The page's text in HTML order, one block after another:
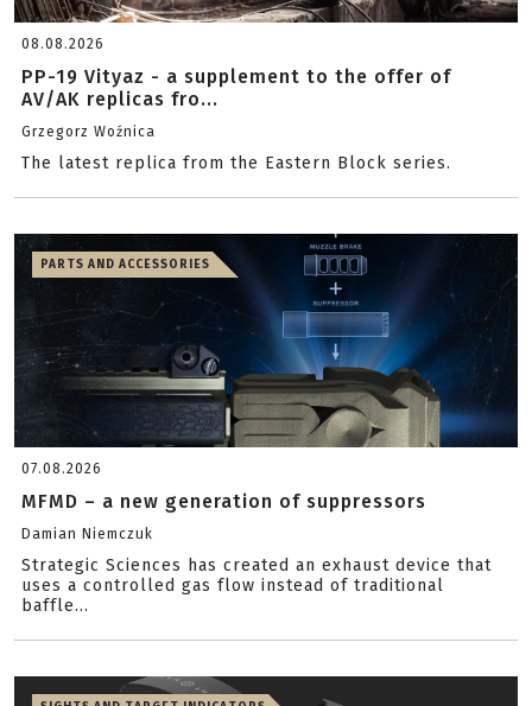
08.08.2026
PP-19 Vityaz - a supplement to the offer of
AV/AK replicas fro...
Grzegorz Woźnica
The latest replica from the Eastern Block series.
PARTS AND ACCESSORIES
07.08.2026
MFMD – a new generation of suppressors
Damian Niemczuk
Strategic Sciences has created an exhaust device that
uses a controlled gas flow instead of traditional
baffle...